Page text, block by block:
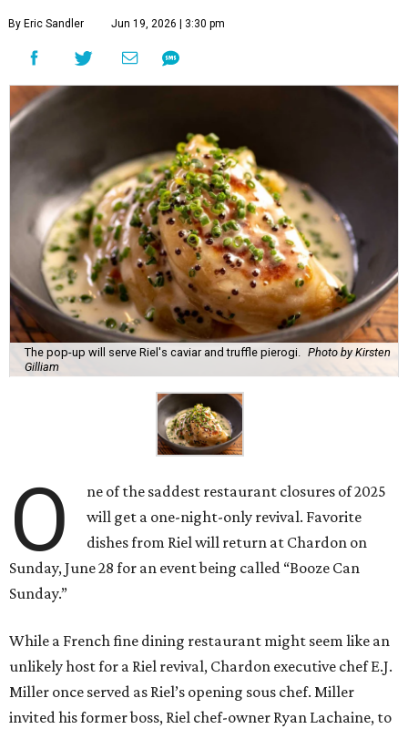
By Eric Sandler Jun 19, 2026 | 3:30 pm
The pop-up will serve Riel's caviar and truffle pierogi.
Photo by Kirsten
Gilliam
O
ne of the saddest restaurant closures of 2025
will get a one-night-only revival. Favorite
dishes from Riel will return at Chardon on
Sunday, June 28 for an event being called “Booze Can
Sunday.”
While a French fine dining restaurant might seem like an
unlikely host for a Riel revival, Chardon executive chef E.J.
Miller once served as Riel’s opening sous chef. Miller
invited his former boss, Riel chef-owner Ryan Lachaine, to